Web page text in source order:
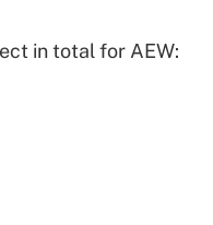
in total for AEW: